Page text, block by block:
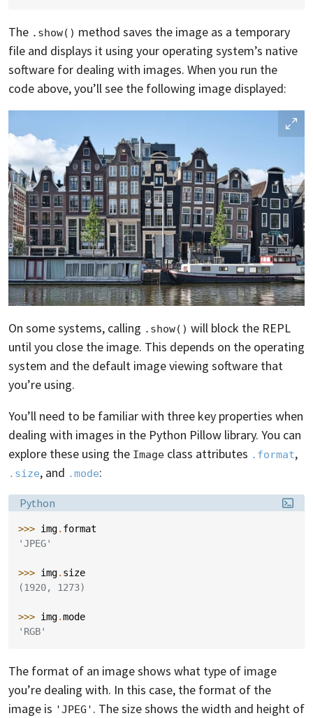
The .show() method saves the image as a temporary
file and displays it using your operating system’s native
software for dealing with images. When you run the
code above, you’ll see the following image displayed:
On some systems, calling .show() will block the REPL
until you close the image. This depends on the operating
system and the default image viewing software that
you’re using.
You’ll need to be familiar with three key properties when
dealing with images in the Python Pillow library. You can
explore these using the Image class attributes .format,
.size, and .mode:
Language:
Python
>>> img. format
'JPEG'
>>> img. size
(1920, 1273)
>>> img.mode
'RGB'
The format of an image shows what type of image
you’re dealing with. In this case, the format of the
image is 'JPEG' . The size shows the width and height of